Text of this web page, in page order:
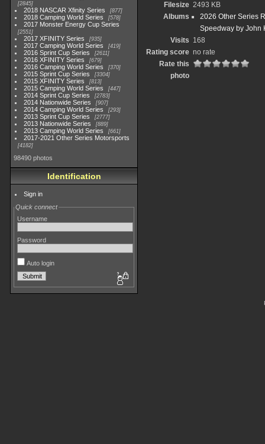
2845
2018 NASCAR Xfinity Series 877
2018 Camping World Series 578
2017 Monster Energy Cup Series
2551
2017 XFINITY Series 935
2017 Camping World Series 419
2016 Sprint Cup Series 2611
2016 XFINITY Series 679
2016 Camping World Series 370
2015 Sprint Cup Series 3304
2015 XFINITY Series 813
2015 Camping World Series 447
2014 Sprint Cup Series 2783
2014 Nationwide Series 907
2014 Camping World Series 293
2013 Sprint Cup Series 2777
2013 Nationwide Series 889
2013 Camping World Series 661
2017-2021 Other Series Motorsports
4182
98490 photos
Identification
Sign in
Quick connect
Username
Password
Auto login
Filesize 2493 KB
Albums
2026 Other Series
Speedway by John
Visits 168
Rating score no rate
Rate this
photo